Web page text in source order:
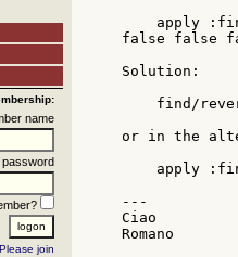
name
password
join
apply
false false
Solution:
find/
or in the
apply
---
Ciao